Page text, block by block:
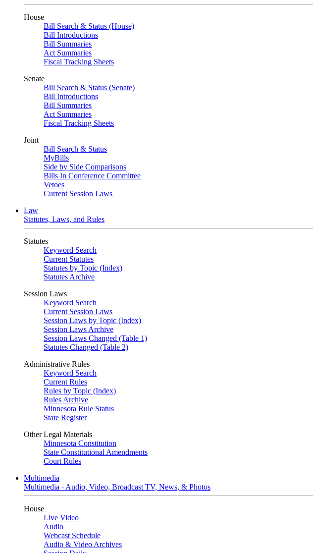
House
Bill Search & Status (House)
Bill Introductions
Bill Summaries
Act Summaries
Fiscal Tracking Sheets
Senate
Bill Search & Status (Senate)
Bill Introductions
Bill Summaries
Act Summaries
Fiscal Tracking Sheets
Joint
Bill Search & Status
MyBills
Side by Side Comparisons
Bills In Conference Committee
Vetoes
Current Session Laws
Law
Statutes, Laws, and Rules
Statutes
Keyword Search
Current Statutes
Statutes by Topic (Index)
Statutes Archive
Session Laws
Keyword Search
Current Session Laws
Session Laws by Topic (Index)
Session Laws Archive
Session Laws Changed (Table 1)
Statutes Changed (Table 2)
Administrative Rules
Keyword Search
Current Rules
Rules by Topic (Index)
Rules Archive
Minnesota Rule Status
State Register
Other Legal Materials
Minnesota Constitution
State Constitutional Amendments
Court Rules
Multimedia
Multimedia - Audio, Video, Broadcast TV, News, & Photos
House
Live Video
Audio
Webcast Schedule
Audio & Video Archives